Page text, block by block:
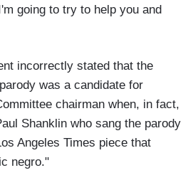
going to try to help you and
incorrectly stated that the
was a candidate for
chairman when, in fact,
Shanklin who sang the parody
Angeles Times piece that
negro."